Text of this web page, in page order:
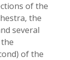
of the
the
several
of the